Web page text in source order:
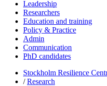
Leadership
Researchers
Education and training
Policy & Practice
Admin
Communication
PhD candidates
Stockholm Resilience
/Research